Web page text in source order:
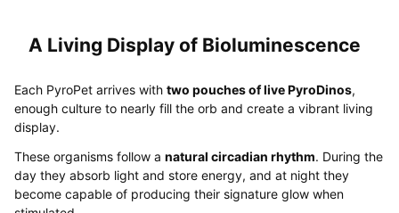
A Living Display of Bioluminescence
Each PyroPet arrives with two pouches of live PyroDinos,
enough culture to nearly fill the orb and create a vibrant living
display.
These organisms follow a natural circadian rhythm. During the
day they absorb light and store energy, and at night they
become capable of producing their signature glow when